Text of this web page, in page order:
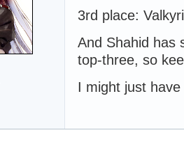
3rd place:
And Shahid has
top-three, so
I might just